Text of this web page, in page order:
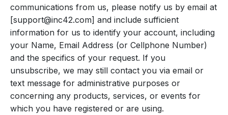
communications from us, please notify us by email at
[support@inc42.com] and include sufficient
information for us to identify your account, including
your Name, Email Address (or Cellphone Number)
and the specifics of your request. If you
unsubscribe, we may still contact you via email or
text message for administrative purposes or
concerning any products, services, or events for
which you have registered or are using.